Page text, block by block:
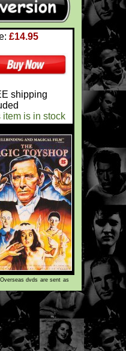
£14.95
shipping
item is in stock
dvds are sent as